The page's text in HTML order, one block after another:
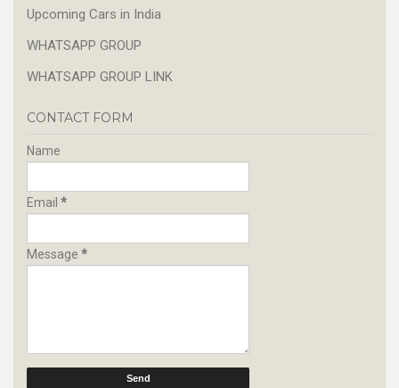
Upcoming Cars in India
WHATSAPP GROUP
WHATSAPP GROUP LINK
CONTACT FORM
Name
Email *
Message *